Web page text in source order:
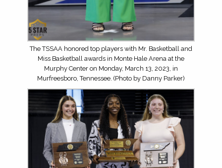
The TSSAA honored top players with Mr. Basketball and
Miss Basketball awards in Monte Hale Arena at the
Murphy Center on Monday, March 13, 2023, in
Murfreesboro, Tennessee. (Photo by Danny Parker)